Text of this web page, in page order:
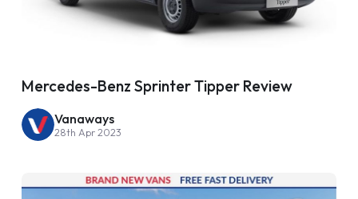
Mercedes-Benz Sprinter Tipper Review
Vanaways
28th Apr 2023